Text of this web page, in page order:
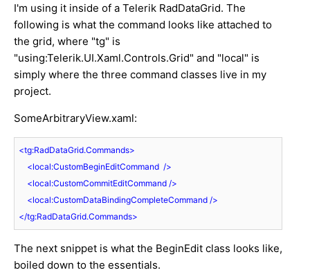
I'm using it inside of a Telerik RadDataGrid. The
following is what the command looks like attached to
the grid, where "tg" is
"using:Telerik.UI.Xaml.Controls.Grid" and "local" is
simply where the three command classes live in my
project.
SomeArbitraryView.xaml:
<tg:RadDataGrid.Commands>
<local:CustomBeginEditCommand
  />
<local:CustomCommitEditCommand />
<local:CustomDataBindingCompleteCommand />
</tg:RadDataGrid.Commands>
The next snippet is what the BeginEdit class looks like,
boiled down to the essentials.